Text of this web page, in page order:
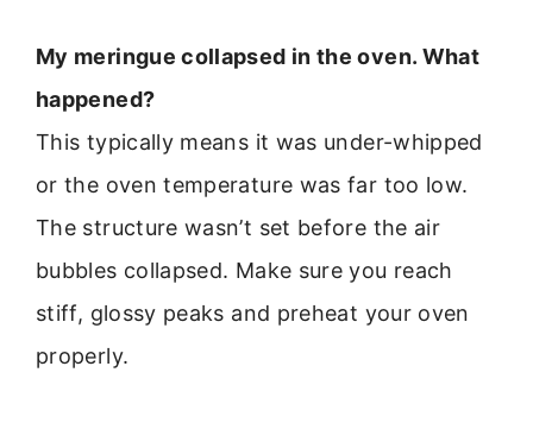
My meringue collapsed in the oven. What
happened?
This typically means it was under-whipped
or the oven temperature was far too low.
The structure wasn’t set before the air
bubbles collapsed. Make sure you reach
stiff, glossy peaks and preheat your oven
properly.